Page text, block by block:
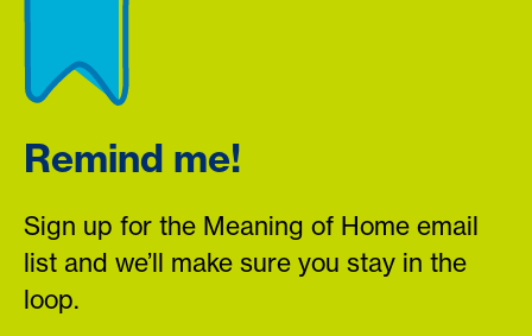
Remind me!
Sign up for the Meaning of Home email
list and we’ll make sure you stay in the
loop.